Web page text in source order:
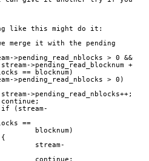
like this might do it:
it with the pending
> 0 &&
>pending_read_blocknum +
== blocknum)
> 0)
>pending_read_nblocks++;
==
blocknum)
stream-